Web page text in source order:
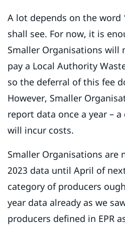
A lot depends on the word
shall see. For now, it is
Smaller Organisations will
pay a Local Authority
so the deferral of this fee
However, Smaller
report data once a year –
will incur costs.
Smaller Organisations are
2023 data until April of
category of producers
year data already as we
producers defined in EPR